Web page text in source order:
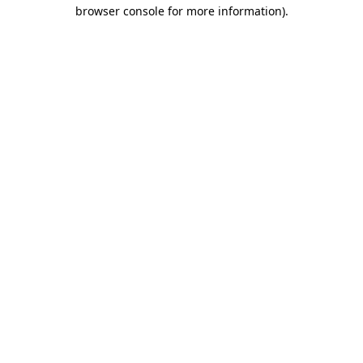
browser console for more information).